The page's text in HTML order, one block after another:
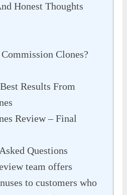
Honest Thoughts
Clones?
Results From
Review – Final
Questions
team offers
to customers who